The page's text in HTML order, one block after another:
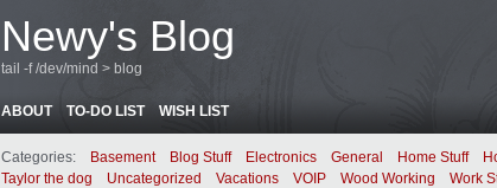
Newy's Blog
tail -f /dev/mind > blog
ABOUT TO-DO LIST WISH LIST
Categories: Basement Blog Stuff Electronics General Home Stuff
Taylor the dog
Uncategorized Vacations VOIP Wood Working Work